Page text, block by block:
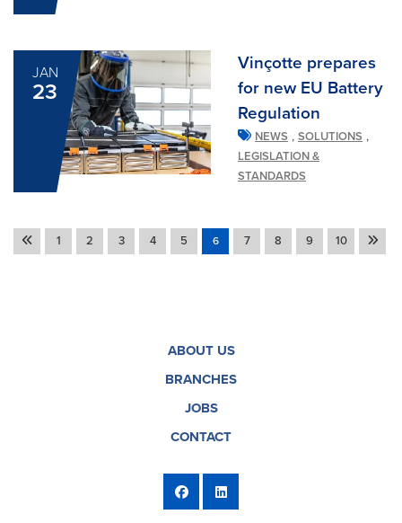
JAN
23
Vinçotte prepares
for new EU Battery
Regulation
NEWS , SOLUTIONS ,
LEGISLATION &
STANDARDS
1 2 3 4 5 6 7 8 9 10
ABOUT US
BRANCHES
JOBS
CONTACT